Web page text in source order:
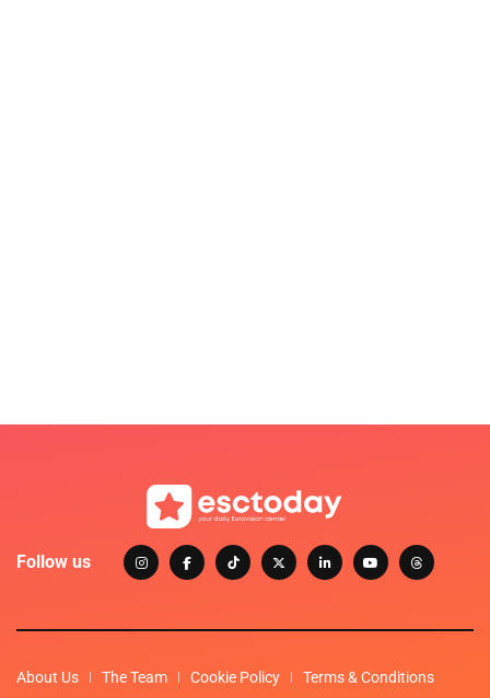
Follow us
About Us The Team Cookie Policy Terms & Conditions